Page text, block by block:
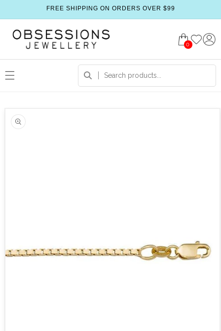
FREE SHIPPING ON ORDERS OVER $99
0
information